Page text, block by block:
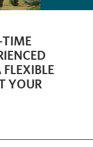
TIME
YOUR